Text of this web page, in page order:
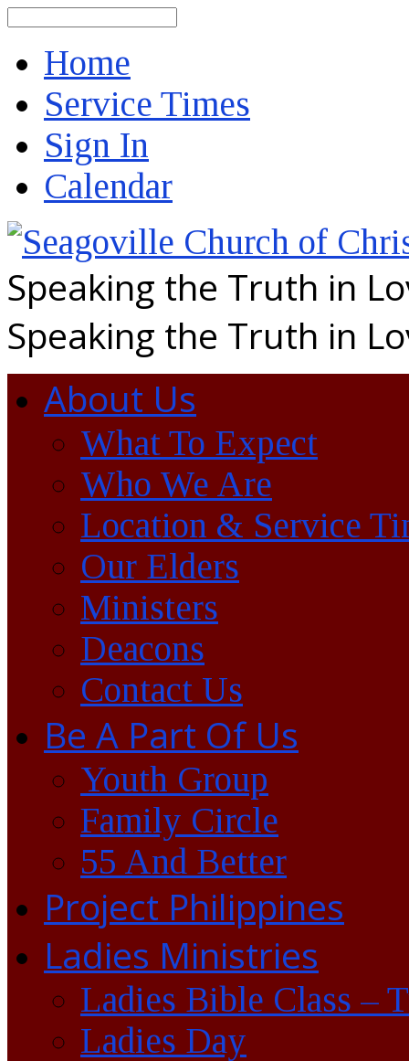
Home
Service Times
Sign In
Calendar
Speaking the Truth in
Speaking the Truth in
About Us
What To Expect
Who We Are
Location & Service
Our Elders
Ministers
Deacons
Contact Us
Be A Part Of Us
Youth Group
Family Circle
55 And Better
Project Philippines
Ladies Ministries
Ladies Bible Class –
Ladies Day